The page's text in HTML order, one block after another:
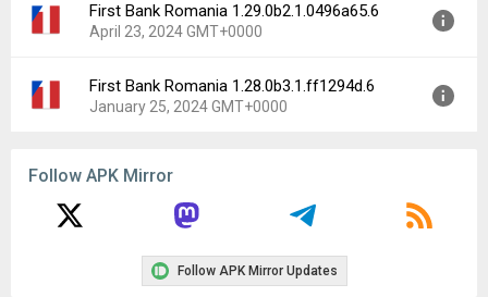
Downloads:
3
Version:
1.30.0b2.1.45a6230.6
Uploaded:
May 29, 2024 at 7:03PM GMT+0000
Downloads:
4
First Bank Romania 1.29.0b2.1.0496a65.6
April 23, 2024 GMT+0000
Version:
1.29.0b2.1.0496a65.6
Uploaded:
April 23, 2024 at 8:23PM GMT+0000
Downloads:
3
First Bank Romania 1.28.0b3.1.ff1294d.6
January 25, 2024 GMT+0000
File size:
260.72 MB
Follow APK Mirror
Follow APK Mirror Updates